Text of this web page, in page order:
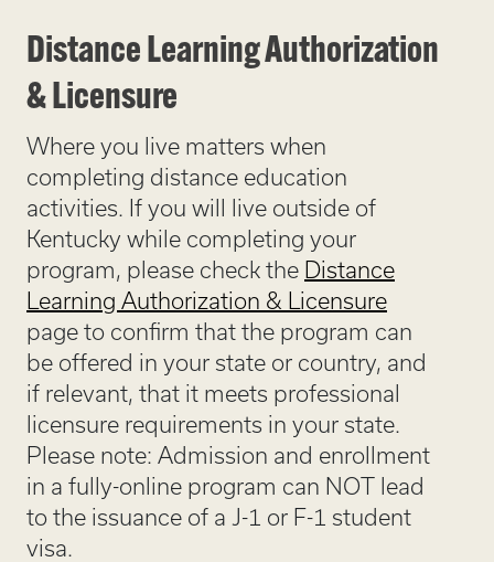
Distance Learning Authorization
& Licensure
Where you live matters when
completing distance education
activities. If you will live outside of
Kentucky while completing your
program, please check the Distance
Learning Authorization & Licensure
page to confirm that the program can
be offered in your state or country, and
if relevant, that it meets professional
licensure requirements in your state.
Please note: Admission and enrollment
in a fully-online program can NOT lead
to the issuance of a J-1 or F-1 student
visa.